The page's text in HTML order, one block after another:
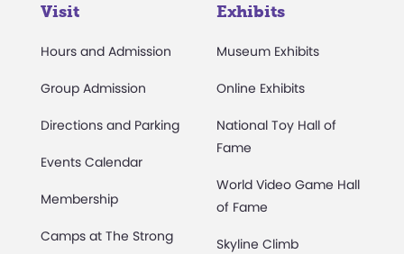
Visit
Hours and Admission
Group Admission
Directions and Parking
Events Calendar
Membership
Camps at The Strong
Exhibits
Museum Exhibits
Online Exhibits
National Toy Hall of
Fame
World Video Game Hall
of Fame
Skyline Climb